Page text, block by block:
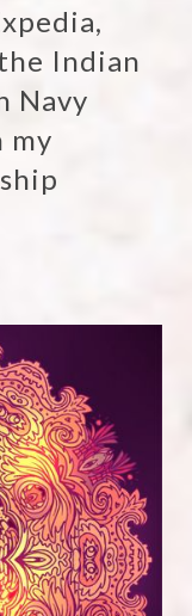
Indian
Navy
my